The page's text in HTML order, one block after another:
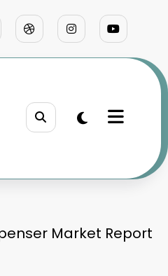
Market Report